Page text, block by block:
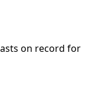
on record for